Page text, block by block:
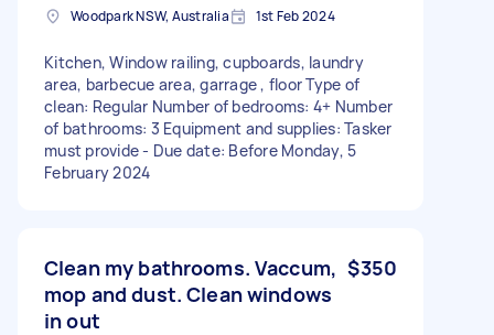
Woodpark NSW, Australia 1st Feb 2024
Kitchen, Window railing, cupboards, laundry
area, barbecue area, garrage , floor Type of
clean: Regular Number of bedrooms: 4+ Number
of bathrooms: 3 Equipment and supplies: Tasker
must provide - Due date: Before Monday, 5
February 2024
Clean my bathrooms. Vaccum,
mop and dust. Clean windows
in out
$350